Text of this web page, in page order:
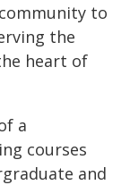
to
the
heart of
a
courses
and